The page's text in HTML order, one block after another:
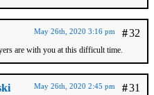
#32
May 26th, 2020 3:16 pm
are with you at this difficult time.
#31
May 26th, 2020 2:45 pm